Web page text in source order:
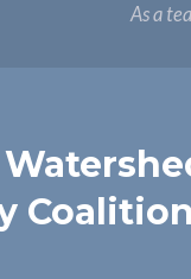
As a
Coalition